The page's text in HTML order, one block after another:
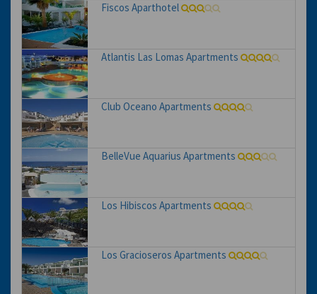
Fiscos Aparthotel
Atlantis Las Lomas Apartments
Club Oceano Apartments
BelleVue Aquarius Apartments
Los Hibiscos Apartments
Los Gracioseros Apartments